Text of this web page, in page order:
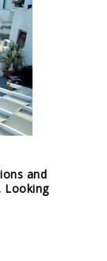
and
Looking